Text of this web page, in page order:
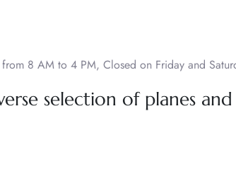
from 8 AM to 4 PM, Closed on Friday and
selection of planes